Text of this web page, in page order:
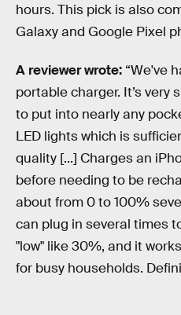
hours. This pick is also
Galaxy and Google Pixel
A reviewer wrote: “We've
portable charger. It’s very
to put into nearly any
LED lights which is
quality [...] Charges an
before needing to be
about from 0 to 100%
can plug in several times
"low" like 30%, and it
for busy households.